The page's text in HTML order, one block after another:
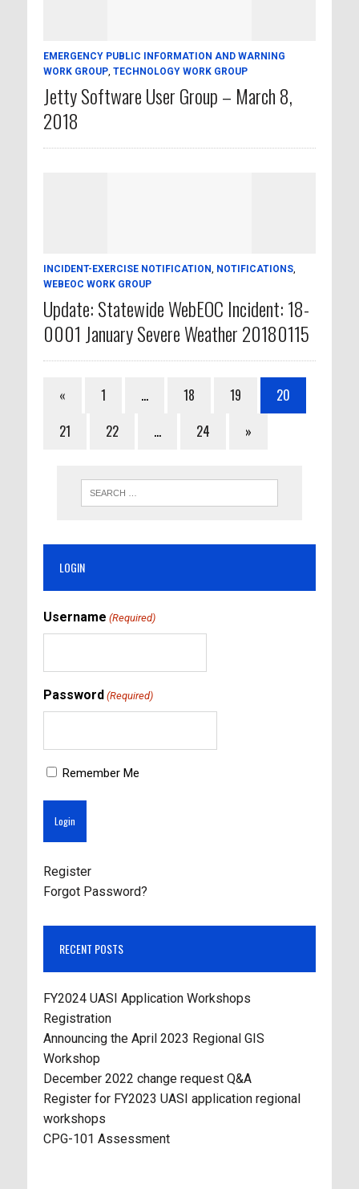
EMERGENCY PUBLIC INFORMATION AND WARNING
WORK GROUP, TECHNOLOGY WORK GROUP
Jetty Software User Group – March 8,
2018
INCIDENT-EXERCISE NOTIFICATION NOTIFICATIONS,
WEBEOC WORK GROUP
Update: Statewide WebEOC Incident: 18-
0001 January Severe Weather 20180115
« 1 … 18 19
20
21
22 … 24 »
LOGIN
Username (Required)
Password (Required)
Remember Me
Register
Forgot Password?
RECENT POSTS
FY2024 UASI Application Workshops
Registration
Announcing the April 2023 Regional GIS
Workshop
December 2022 change request Q&A
Register for FY2023 UASI application regional
workshops
CPG-101 Assessment